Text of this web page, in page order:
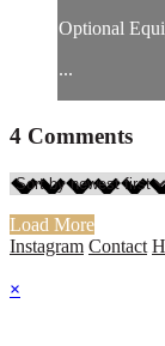
Optional
...
4 Comments
Load More
Instagram Contact
×